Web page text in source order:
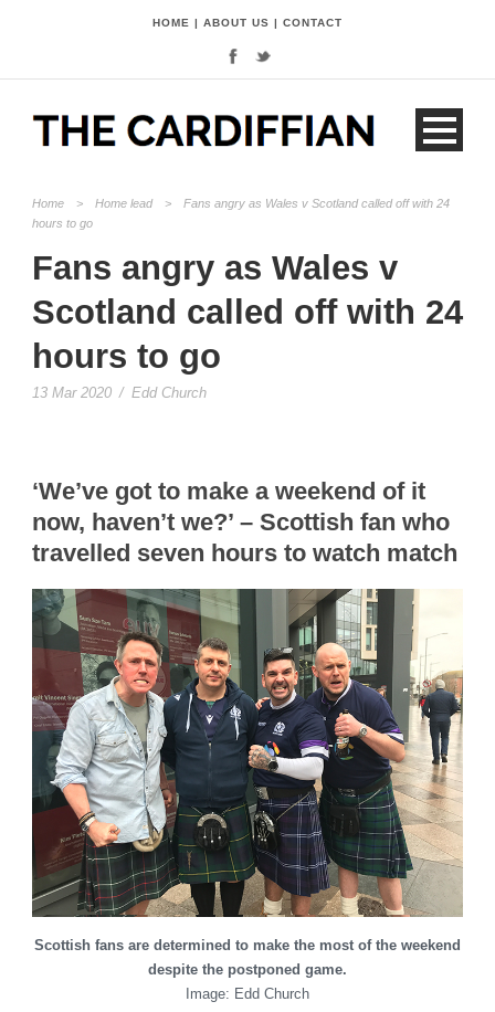
HOME | ABOUT US | CONTACT
Home > Home lead >
Fans angry as Wales v Scotland called off with 24
hours to go
Fans angry as Wales v
Scotland called off with 24
hours to go
13 Mar 2020 / Edd Church
‘We’ve got to make a weekend of it
now, haven’t we?’ – Scottish fan who
travelled seven hours to watch match
Scottish fans are determined to make the most of the weekend
despite the postponed game.
Image: Edd Church